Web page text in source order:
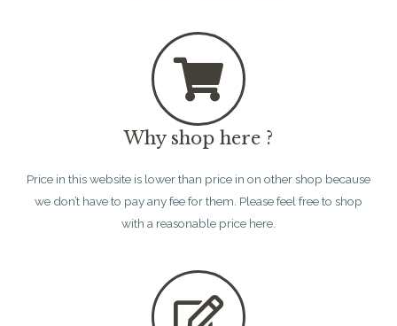
Why shop here ?
Price in this website is lower than price in on other shop because
we don’t have to pay any fee for them. Please feel free to shop
with a reasonable price here.